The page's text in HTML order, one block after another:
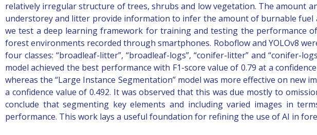
relatively irregular structure of trees, shrubs and low vegetation. The amount
understorey and litter provide information to infer the amount of burnable
we test a deep learning framework for training and testing the performance
forest environments recorded through smartphones. Roboflow and YOLOv8
four classes: “broadleaf-litter”, “broadleaf-logs”, “conifer-litter” and “conifer-
model achieved the best performance with F1-score value of 0.79 at a
whereas the “Large Instance Segmentation” model was more effective on new
a confidence value of 0.492. It was observed that this was due mostly to
conclude that segmenting key elements and including varied images in
performance. This work lays a useful foundation for refining the use of AI in